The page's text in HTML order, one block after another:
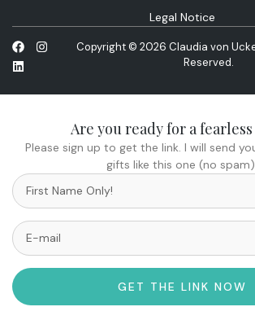
Legal Notice
Copyright © 2026 Claudia von
Reserved.
Are you ready for a fearless
Please sign up to get the link. I will send
gifts like this one (no
GET THE LINK NOW